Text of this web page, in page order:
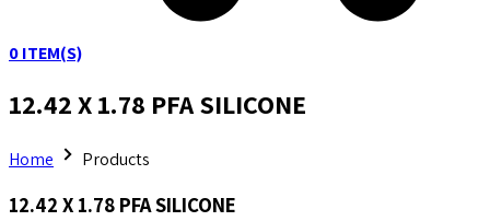
0ITEM(S)
12.42 X 1.78 PFA SILICONE
Home Products
12.42 X 1.78 PFA SILICONE